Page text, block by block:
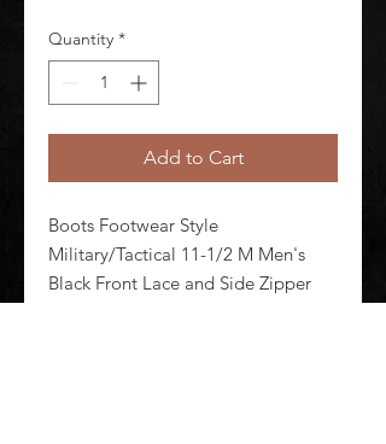
Quantity *
Add to Cart
Boots Footwear Style
Military/Tactical 11-1/2 M Men's
Black Front Lace and Side Zipper